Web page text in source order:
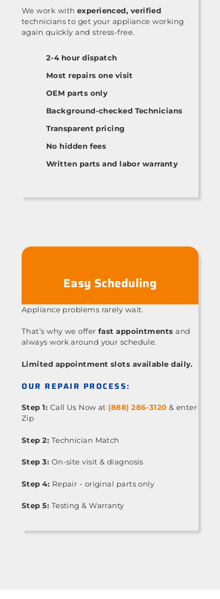
We work with experienced, verified
technicians to get your appliance working
again quickly and stress-free.
2-4 hour dispatch
Most repairs one visit
OEM parts only
Background-checked Technicians
Transparent pricing
No hidden fees
Written parts and labor warranty
Easy Scheduling
Appliance problems rarely wait.
That’s why we offer fast appointments and
always work around your schedule.
Limited appointment slots available daily.
OUR REPAIR PROCESS:
Step 1: Call Us Now at (888) 286-3120 & enter
Zip
Step 2: Technician Match
Step 3: On-site visit & diagnosis
Step 4: Repair - original parts only
Step 5: Testing & Warranty